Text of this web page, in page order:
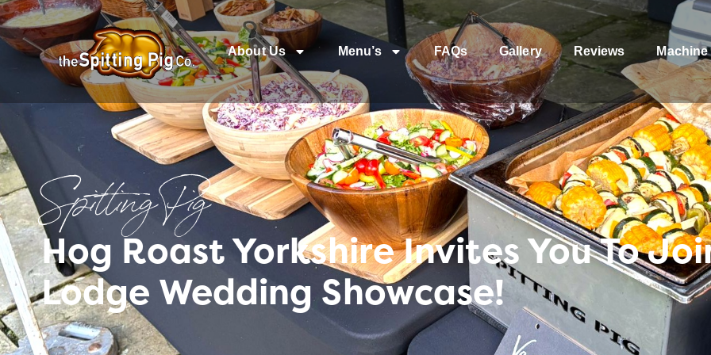
About Us Menu’s FAQs Gallery Reviews Machine
Spitting Pig
Hog Roast Yorkshire Invites You To
Lodge Wedding Showcase!